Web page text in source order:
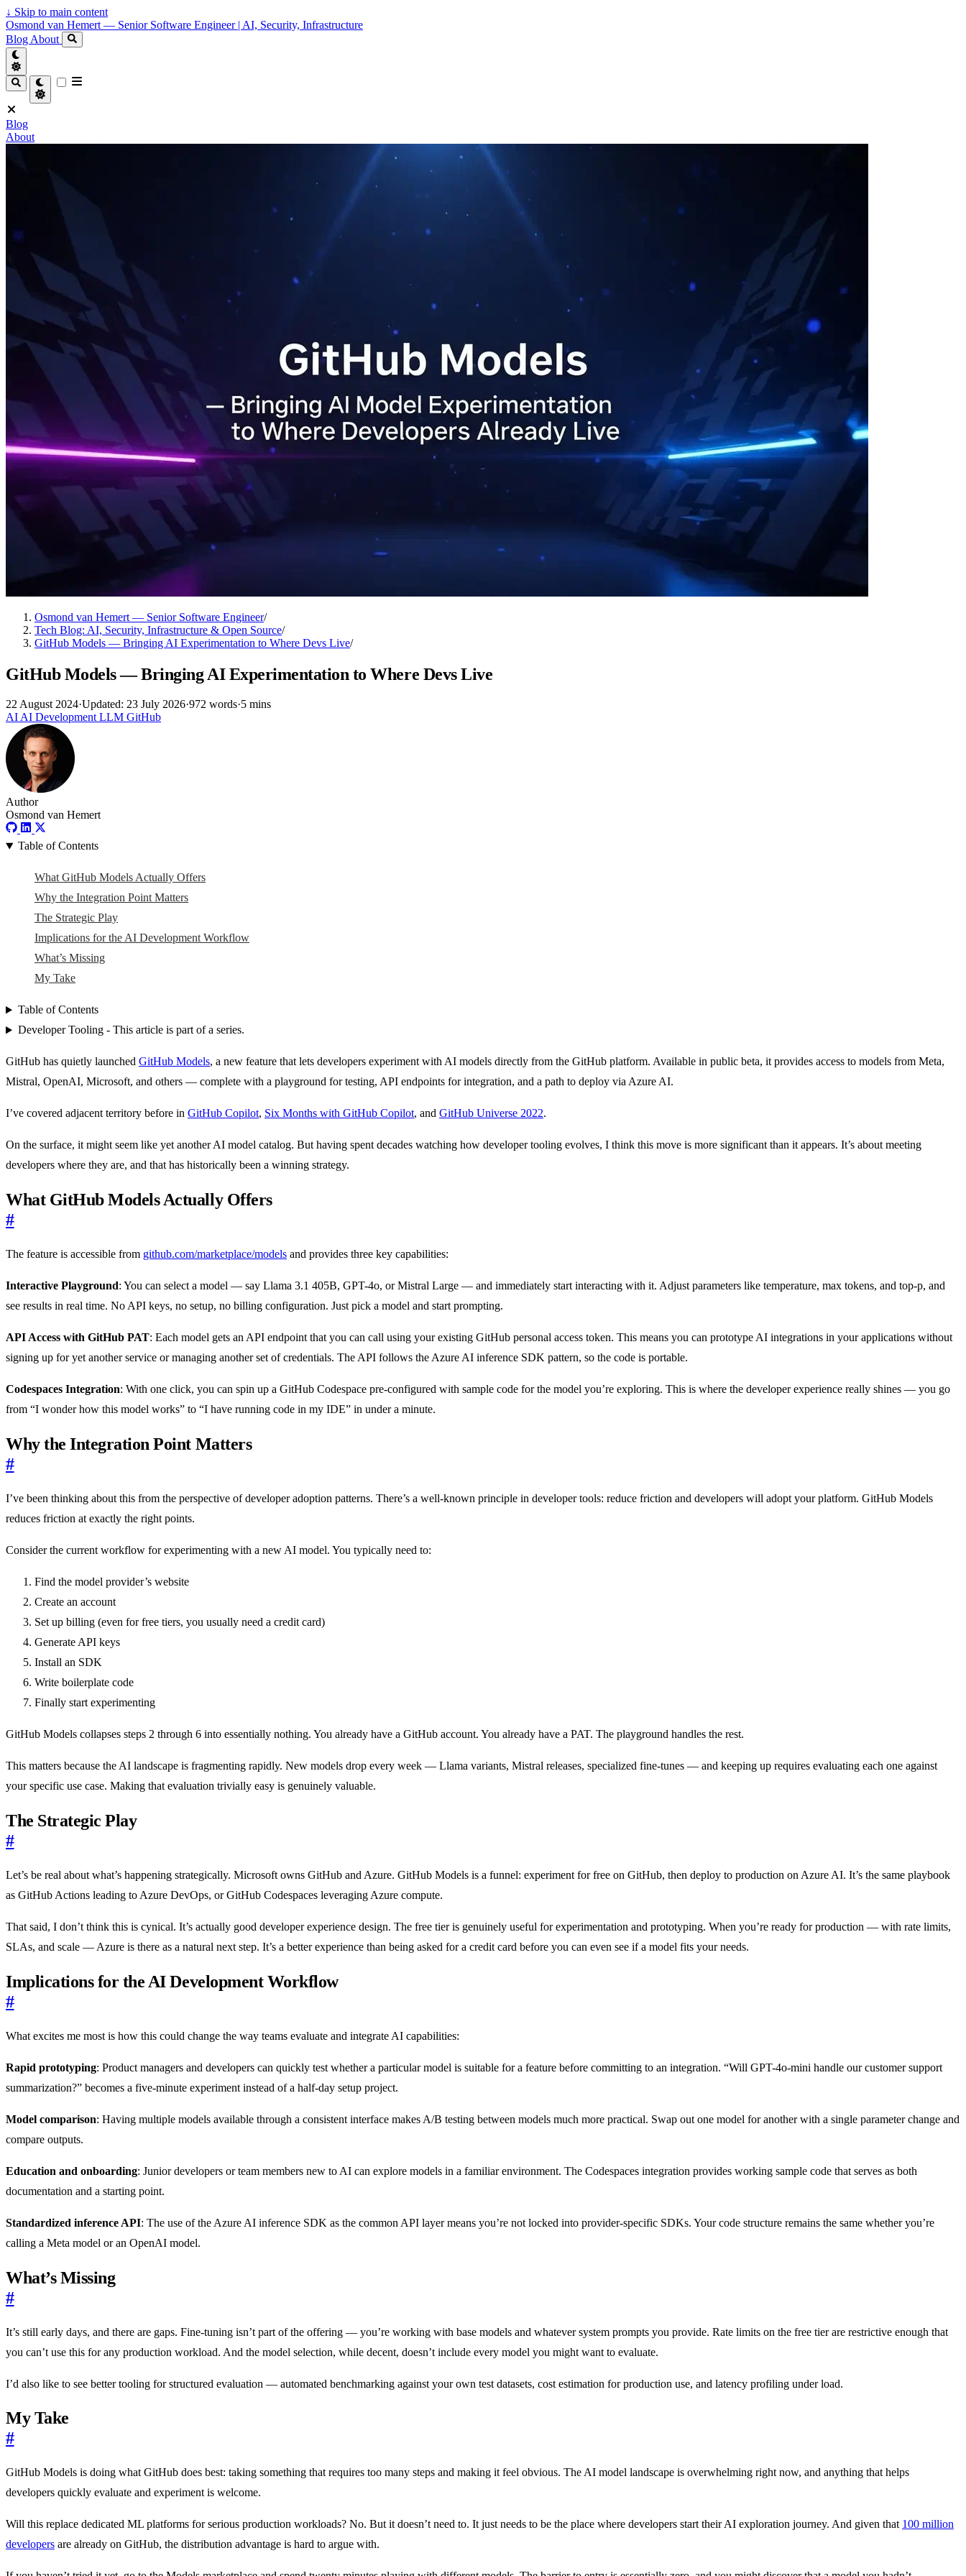
↓ Skip to main content
Osmond van Hemert — Senior Software Engineer | AI, Security, Infrastructure
Blog About
Blog
About
Osmond van Hemert — Senior Software Engineer/
Tech Blog: AI, Security, Infrastructure & Open Source/
GitHub Models — Bringing AI Experimentation to Where Devs Live/
GitHub Models — Bringing AI Experimentation to Where Devs Live
22 August 2024·Updated: 23 July 2026·972 words·5 mins
AIAI DevelopmentLLM GitHub
Author
Osmond van Hemert
Table of Contents
What GitHub Models Actually Offers
Why the Integration Point Matters
The Strategic Play
Implications for the AI Development Workflow
What’s Missing
My Take
Table of Contents
Developer Tooling - This article is part of a series.
GitHub has quietly launched GitHub Models, a new feature that lets developers experiment with AI models directly from the GitHub platform. Available in public beta, it provides access to models from Meta,
Mistral, OpenAI, Microsoft, and others — complete with a playground for testing, API endpoints for integration, and a path to deploy via Azure AI.
I’ve covered adjacent territory before in GitHub Copilot, Six Months with GitHub Copilot, and GitHub Universe 2022.
On the surface, it might seem like yet another AI model catalog. But having spent decades watching how developer tooling evolves, I think this move is more significant than it appears. It’s about meeting
developers where they are, and that has historically been a winning strategy.
What GitHub Models Actually Offers
#
The feature is accessible from github.com/marketplace/models and provides three key capabilities:
Interactive Playground: You can select a model — say Llama 3.1 405B, GPT-4o, or Mistral Large — and immediately start interacting with it. Adjust parameters like temperature, max tokens, and top-p, and
see results in real time. No API keys, no setup, no billing configuration. Just pick a model and start prompting.
API Access with GitHub PAT: Each model gets an API endpoint that you can call using your existing GitHub personal access token. This means you can prototype AI integrations in your applications without
signing up for yet another service or managing another set of credentials. The API follows the Azure AI inference SDK pattern, so the code is portable.
Codespaces Integration: With one click, you can spin up a GitHub Codespace pre-configured with sample code for the model you’re exploring. This is where the developer experience really shines — you go
from “I wonder how this model works” to “I have running code in my IDE” in under a minute.
Why the Integration Point Matters
#
I’ve been thinking about this from the perspective of developer adoption patterns. There’s a well-known principle in developer tools: reduce friction and developers will adopt your platform. GitHub Models
reduces friction at exactly the right points.
Consider the current workflow for experimenting with a new AI model. You typically need to:
Find the model provider’s website
Create an account
Set up billing (even for free tiers, you usually need a credit card)
Generate API keys
Install an SDK
Write boilerplate code
Finally start experimenting
GitHub Models collapses steps 2 through 6 into essentially nothing. You already have a GitHub account. You already have a PAT. The playground handles the rest.
This matters because the AI landscape is fragmenting rapidly. New models drop every week — Llama variants, Mistral releases, specialized fine-tunes — and keeping up requires evaluating each one against
your specific use case. Making that evaluation trivially easy is genuinely valuable.
The Strategic Play
#
Let’s be real about what’s happening strategically. Microsoft owns GitHub and Azure. GitHub Models is a funnel: experiment for free on GitHub, then deploy to production on Azure AI. It’s the same playbook
as GitHub Actions leading to Azure DevOps, or GitHub Codespaces leveraging Azure compute.
That said, I don’t think this is cynical. It’s actually good developer experience design. The free tier is genuinely useful for experimentation and prototyping. When you’re ready for production — with rate limits,
SLAs, and scale — Azure is there as a natural next step. It’s a better experience than being asked for a credit card before you can even see if a model fits your needs.
Implications for the AI Development Workflow
#
What excites me most is how this could change the way teams evaluate and integrate AI capabilities:
Rapid prototyping: Product managers and developers can quickly test whether a particular model is suitable for a feature before committing to an integration. “Will GPT-4o-mini handle our customer support
summarization?” becomes a five-minute experiment instead of a half-day setup project.
Model comparison: Having multiple models available through a consistent interface makes A/B testing between models much more practical. Swap out one model for another with a single parameter change and
compare outputs.
Education and onboarding: Junior developers or team members new to AI can explore models in a familiar environment. The Codespaces integration provides working sample code that serves as both
documentation and a starting point.
Standardized inference API: The use of the Azure AI inference SDK as the common API layer means you’re not locked into provider-specific SDKs. Your code structure remains the same whether you’re
calling a Meta model or an OpenAI model.
What’s Missing
#
It’s still early days, and there are gaps. Fine-tuning isn’t part of the offering — you’re working with base models and whatever system prompts you provide. Rate limits on the free tier are restrictive enough that
you can’t use this for any production workload. And the model selection, while decent, doesn’t include every model you might want to evaluate.
I’d also like to see better tooling for structured evaluation — automated benchmarking against your own test datasets, cost estimation for production use, and latency profiling under load.
My Take
#
GitHub Models is doing what GitHub does best: taking something that requires too many steps and making it feel obvious. The AI model landscape is overwhelming right now, and anything that helps
developers quickly evaluate and experiment is welcome.
Will this replace dedicated ML platforms for serious production workloads? No. But it doesn’t need to. It just needs to be the place where developers start their AI exploration journey. And given that 100 million
developers are already on GitHub, the distribution advantage is hard to argue with.